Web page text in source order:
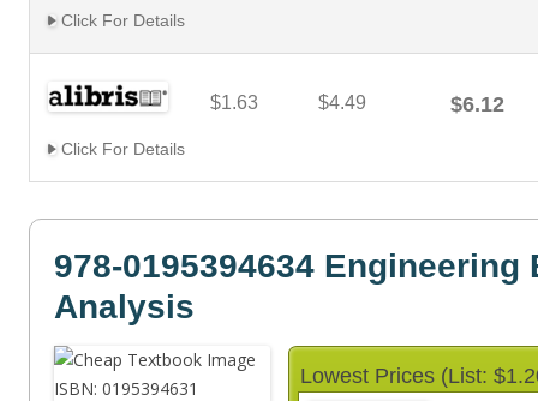
Click For Details
$1.63 $4.49 $6.12
Click For Details
978-0195394634 Engineering
Analysis
Lowest Prices (List: